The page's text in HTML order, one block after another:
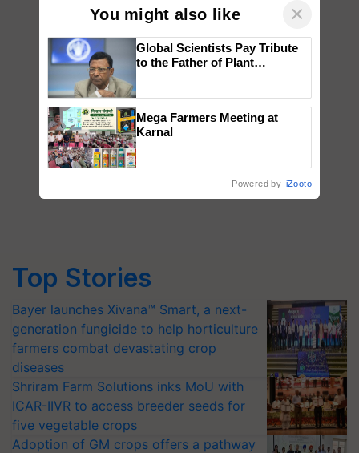
Top Stories
Bayer launches Xivana™ Smart, a next-
generation fungicide to help horticulture
farmers combat devastating crop
diseases
Shriram Farm Solutions inks MoU with
ICAR-IIVR to access breeder seeds for
five vegetable crops
Adoption of GM crops offers a pathway
You might also like ×
Global Scientists Pay Tribute
to the Father of Plant
Mega Farmers Meeting at
Karnal
Powered by iZooto